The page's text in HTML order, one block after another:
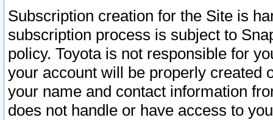
Subscription creation for the Site is
subscription process is subject to
policy. Toyota is not responsible for
your account will be properly created
your name and contact information
does not handle or have access to